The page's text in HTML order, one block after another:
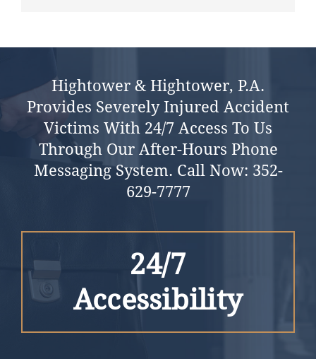
Hightower & Hightower, P.a.
Provides Severely Injured Accident
Victims With 24/7 Access To Us
Through Our After-Hours Phone
Messaging System. Call Now: 352-
629-7777
24/7
Accessibility